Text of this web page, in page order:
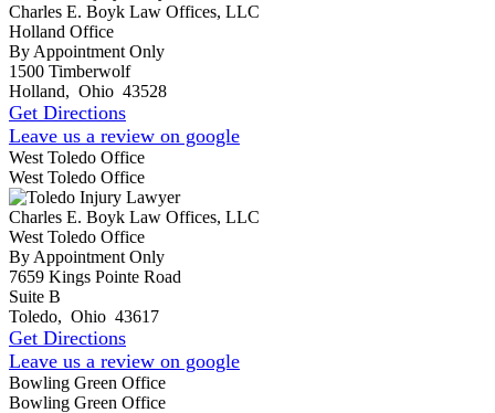
Charles E. Boyk Law Offices, LLC
Holland Office
By Appointment Only
1500 Timberwolf
Holland, Ohio 43528
Get Directions
Leave us a review on google
West Toledo Office
West Toledo Office
Charles E. Boyk Law Offices, LLC
West Toledo Office
By Appointment Only
7659 Kings Pointe Road
Suite B
Toledo, Ohio 43617
Get Directions
Leave us a review on google
Bowling Green Office
Bowling Green Office